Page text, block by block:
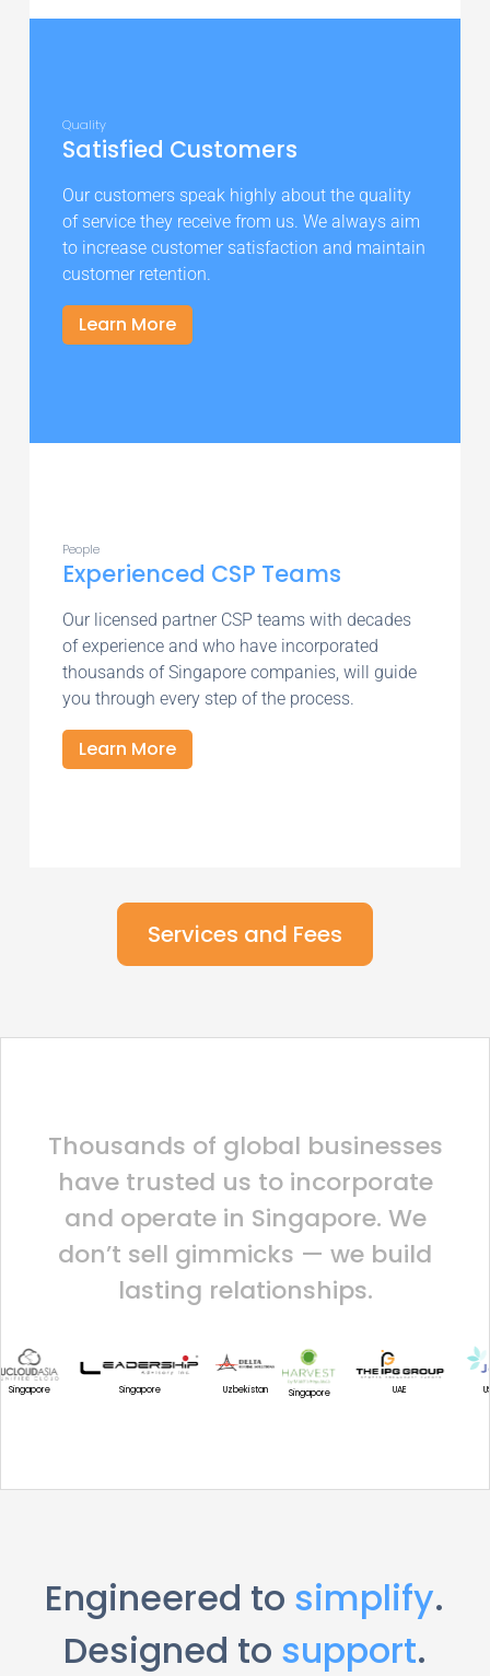
Quality
Satisfied Customers
Our customers speak highly about the quality
of service they receive from us. We always aim
to increase customer satisfaction and maintain
customer retention.
Learn More
People
Experienced CSP Teams
Our licensed partner CSP teams with decades
of experience and who have incorporated
thousands of Singapore companies, will guide
you through every step of the process.
Learn More
Services and Fees
Thousands of global businesses
have trusted us to incorporate
and operate in Singapore. We
don’t sell gimmicks — we build
lasting relationships.
Singapore Singapore Uzbekistan Singapore UAE
Engineered to simplify.
Designed to support.